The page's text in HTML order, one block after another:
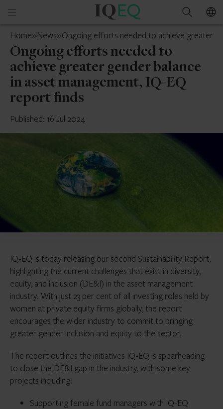
Open
menu
IQ-
France
Search
Home»News»Ongoing efforts needed to achieve greater
Ongoing efforts needed to
achieve greater gender balance
in asset management, IQ-EQ
report finds
Published: 16 Jul 2024
IQ-EQ is today releasing our second Sustainability Report,
highlighting the current challenges that exist in diversity,
equity, and inclusion (DE&I) in the asset management
industry. With just 23 per cent of all investing roles held by
women at private equity firms globally, the report
encourages the wider industry to commit to bringing
greater gender inclusion and equity to the sector.
The report outlines the initiatives IQ-EQ is spearheading
to close the DE&I gap in the industry, with some key
projects including:
Supporting female fund managers with IQ-EQ